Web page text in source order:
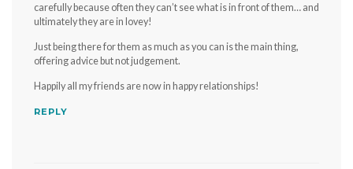
carefully because often they can’t see what is in front of them… and
ultimately they are in lovey!
Just being there for them as much as you can is the main thing,
offering advice but not judgement.
Happily all my friends are now in happy relationships!
REPLY